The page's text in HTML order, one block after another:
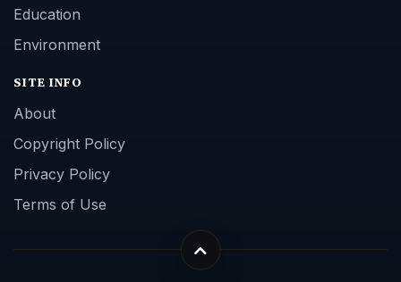
Education
Environment
SITE INFO
About
Copyright Policy
Privacy Policy
Terms of Use